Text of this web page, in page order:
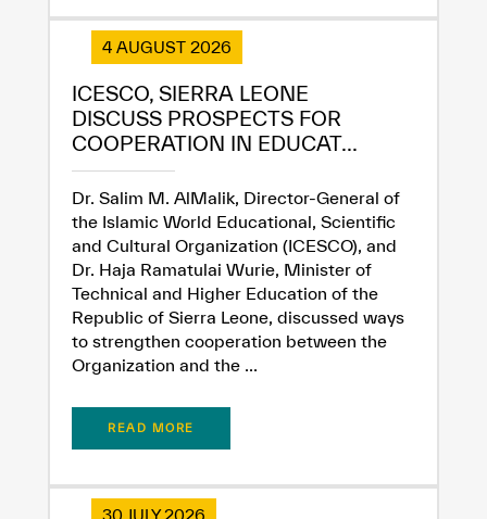
4 AUGUST 2026
ICESCO, SIERRA LEONE
DISCUSS PROSPECTS FOR
COOPERATION IN EDUCAT...
Dr. Salim M. AlMalik, Director-General of
the Islamic World Educational, Scientific
and Cultural Organization (ICESCO), and
Dr. Haja Ramatulai Wurie, Minister of
Technical and Higher Education of the
Republic of Sierra Leone, discussed ways
to strengthen cooperation between the
Organization and the ...
READ MORE